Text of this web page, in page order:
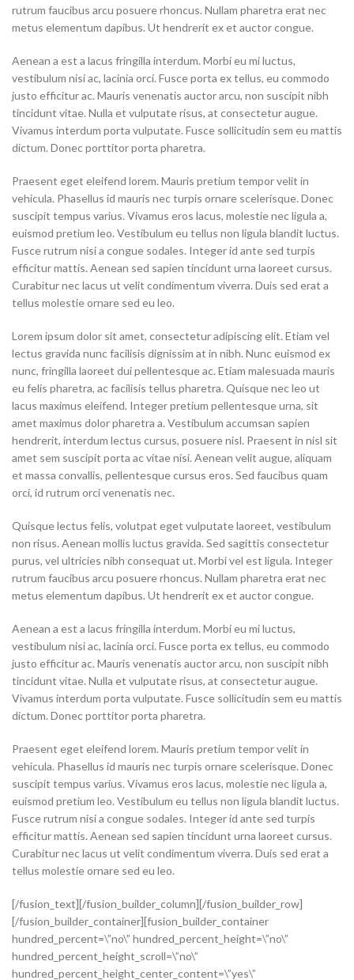
rutrum faucibus arcu posuere rhoncus. Nullam pharetra erat nec
metus elementum dapibus. Ut hendrerit ex et auctor congue.
Aenean a est a lacus fringilla interdum. Morbi eu mi luctus,
vestibulum nisi ac, lacinia orci. Fusce porta ex tellus, eu commodo
justo efficitur ac. Mauris venenatis auctor arcu, non suscipit nibh
tincidunt vitae. Nulla et vulputate risus, at consectetur augue.
Vivamus interdum porta vulputate. Fusce sollicitudin sem eu mattis
dictum. Donec porttitor porta pharetra.
Praesent eget eleifend lorem. Mauris pretium tempor velit in
vehicula. Phasellus id mauris nec turpis ornare scelerisque. Donec
suscipit tempus varius. Vivamus eros lacus, molestie nec ligula a,
euismod pretium leo. Vestibulum eu tellus non ligula blandit luctus.
Fusce rutrum nisi a congue sodales. Integer id ante sed turpis
efficitur mattis. Aenean sed sapien tincidunt urna laoreet cursus.
Curabitur nec lacus ut velit condimentum viverra. Duis sed erat a
tellus molestie ornare sed eu leo.
Lorem ipsum dolor sit amet, consectetur adipiscing elit. Etiam vel
lectus gravida nunc facilisis dignissim at in nibh. Nunc euismod ex
nunc, fringilla laoreet dui pellentesque ac. Etiam malesuada mauris
eu felis pharetra, ac facilisis tellus pharetra. Quisque nec leo ut
lacus maximus eleifend. Integer pretium pellentesque urna, sit
amet maximus dolor pharetra a. Vestibulum accumsan sapien
hendrerit, interdum lectus cursus, posuere nisl. Praesent in nisl sit
amet sem suscipit porta ac vitae nisi. Aenean velit augue, aliquam
et massa convallis, pellentesque cursus eros. Sed faucibus quam
orci, id rutrum orci venenatis nec.
Quisque lectus felis, volutpat eget vulputate laoreet, vestibulum
non risus. Aenean mollis luctus gravida. Sed sagittis consectetur
purus, vel ultricies nibh consequat ut. Morbi vel est ligula. Integer
rutrum faucibus arcu posuere rhoncus. Nullam pharetra erat nec
metus elementum dapibus. Ut hendrerit ex et auctor congue.
Aenean a est a lacus fringilla interdum. Morbi eu mi luctus,
vestibulum nisi ac, lacinia orci. Fusce porta ex tellus, eu commodo
justo efficitur ac. Mauris venenatis auctor arcu, non suscipit nibh
tincidunt vitae. Nulla et vulputate risus, at consectetur augue.
Vivamus interdum porta vulputate. Fusce sollicitudin sem eu mattis
dictum. Donec porttitor porta pharetra.
Praesent eget eleifend lorem. Mauris pretium tempor velit in
vehicula. Phasellus id mauris nec turpis ornare scelerisque. Donec
suscipit tempus varius. Vivamus eros lacus, molestie nec ligula a,
euismod pretium leo. Vestibulum eu tellus non ligula blandit luctus.
Fusce rutrum nisi a congue sodales. Integer id ante sed turpis
efficitur mattis. Aenean sed sapien tincidunt urna laoreet cursus.
Curabitur nec lacus ut velit condimentum viverra. Duis sed erat a
tellus molestie ornare sed eu leo.
[/fusion_text][/fusion_builder_column][/fusion_builder_row]
[/fusion_builder_container][fusion_builder_container
hundred_percent=\”no\” hundred_percent_height=\”no\”
hundred_percent_height_scroll=\”no\”
hundred_percent_height_center_content=\”yes\”